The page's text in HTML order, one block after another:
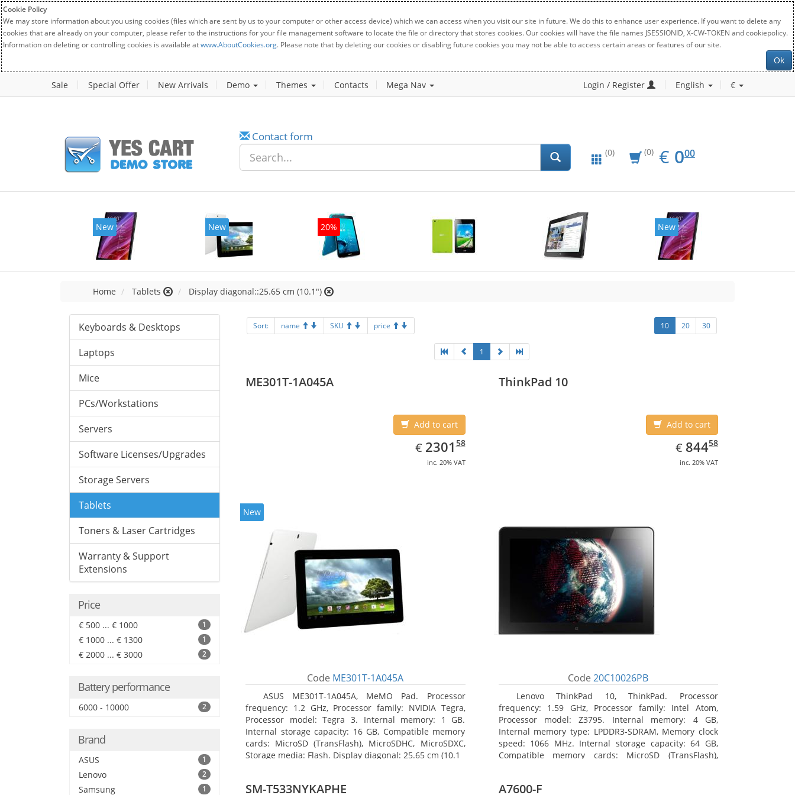
Cookie Policy
We may store information about you using cookies (files which are sent by us to your computer or other access device) which we can access when you visit our site in future. We do this to enhance user experience. If you want to delete any
cookies that are already on your computer, please refer to the instructions for your file management software to locate the file or directory that stores cookies. Our cookies will have the file names JSESSIONID, X-CW-TOKEN and cookiepolicy.
Information on deleting or controlling cookies is available atwww.AboutCookies.org. Please note that by deleting our cookies or disabling future cookies you may not be able to access certain areas or features of our site.
Ok
Sale Special Offer New Arrivals Demo Themes Contacts Mega Nav Login / Register English €
Contact form
(0) (0) € EUR
0.00
000
New 20% New New
Home Tablets Display diagonal::25.65 cm (10.1")
Keyboards & Desktops
Laptops
Mice
PCs/Workstations
Servers
Software Licenses/Upgrades
Storage Servers
Tablets
Toners & Laser Cartridges
Warranty & Support
Extensions
Price
€ 500 ... € 1000 1
€ 1000 ... € 1300 1
€ 2000 ... € 3000 2
Battery performance
6000 - 10000 2
Brand
ASUS 1
Lenovo 2
Samsung 1
Sort: name SKU price 10 20 30
1
ME301T-1A045A
Add to cart
€ EUR
2301.58
230158
inc. 20% VAT
New
Code ME301T-1A045A
ASUS ME301T-1A045A, MeMO Pad. Processor
frequency: 1.2 GHz, Processor family: NVIDIA Tegra,
Processor model: Tegra 3. Internal memory: 1 GB.
Internal storage capacity: 16 GB, Compatible memory
cards: MicroSD (TransFlash), MicroSDHC, MicroSDXC,
Storage media: Flash. Display diagonal: 25.65 cm (10.1
ThinkPad 10
Add to cart
€ EUR
844.58
84458
inc. 20% VAT
Code20C10026PB
Lenovo ThinkPad 10, ThinkPad. Processor
frequency: 1.59 GHz, Processor family: Intel Atom,
Processor model: Z3795. Internal memory: 4 GB,
Internal memory type: LPDDR3-SDRAM, Memory clock
speed: 1066 MHz. Internal storage capacity: 64 GB,
Compatible memory cards: MicroSD (TransFlash),
SM-T533NYKAPHE A7600-F